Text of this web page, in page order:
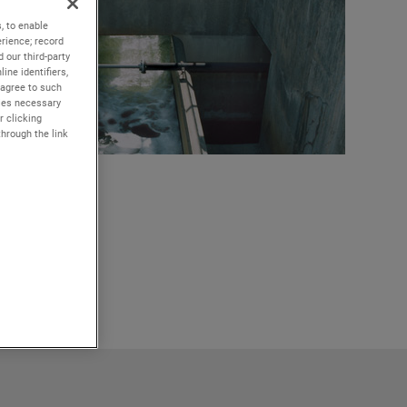
to enable
record
our third-party
identifiers,
to such
necessary
clicking
the link